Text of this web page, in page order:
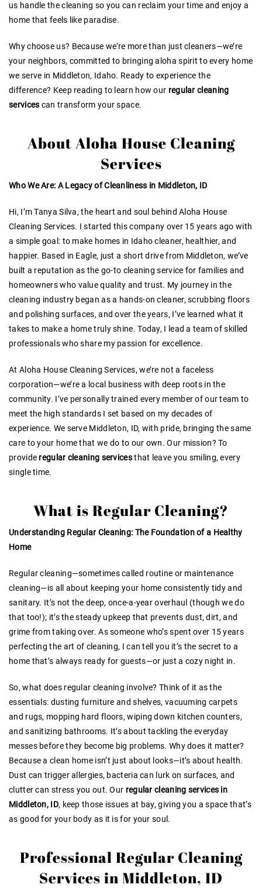
us handle the cleaning so you can reclaim your time and enjoy a
home that feels like paradise.
Why choose us? Because we’re more than just cleaners—we’re
your neighbors, committed to bringing aloha spirit to every home
we serve in Middleton, Idaho. Ready to experience the
difference? Keep reading to learn how our regular cleaning
services can transform your space.
About Aloha House Cleaning
Services
Who We Are: A Legacy of Cleanliness in Middleton, ID
Hi, I’m Tanya Silva, the heart and soul behind Aloha House
Cleaning Services. I started this company over 15 years ago with
a simple goal: to make homes in Idaho cleaner, healthier, and
happier. Based in Eagle, just a short drive from Middleton, we’ve
built a reputation as the go-to cleaning service for families and
homeowners who value quality and trust. My journey in the
cleaning industry began as a hands-on cleaner, scrubbing floors
and polishing surfaces, and over the years, I’ve learned what it
takes to make a home truly shine. Today, I lead a team of skilled
professionals who share my passion for excellence.
At Aloha House Cleaning Services, we’re not a faceless
corporation—we’re a local business with deep roots in the
community. I’ve personally trained every member of our team to
meet the high standards I set based on my decades of
experience. We serve Middleton, ID, with pride, bringing the same
care to your home that we do to our own. Our mission? To
provide regular cleaning servicesthat leave you smiling, every
single time.
What is Regular Cleaning?
Understanding Regular Cleaning: The Foundation of a Healthy
Home
Regular cleaning—sometimes called routine or maintenance
cleaning—is all about keeping your home consistently tidy and
sanitary. It’s not the deep, once-a-year overhaul (though we do
that too!); it’s the steady upkeep that prevents dust, dirt, and
grime from taking over. As someone who’s spent over 15 years
perfecting the art of cleaning, I can tell you it’s the secret to a
home that’s always ready for guests—or just a cozy night in.
So, what does regular cleaning involve? Think of it as the
essentials: dusting furniture and shelves, vacuuming carpets
and rugs, mopping hard floors, wiping down kitchen counters,
and sanitizing bathrooms. It’s about tackling the everyday
messes before they become big problems. Why does it matter?
Because a clean home isn’t just about looks—it’s about health.
Dust can trigger allergies, bacteria can lurk on surfaces, and
clutter can stress you out. Our regular cleaning services in
Middleton, ID, keep those issues at bay, giving you a space that’s
as good for your body as it is for your soul.
Professional Regular Cleaning
Services in Middleton, ID